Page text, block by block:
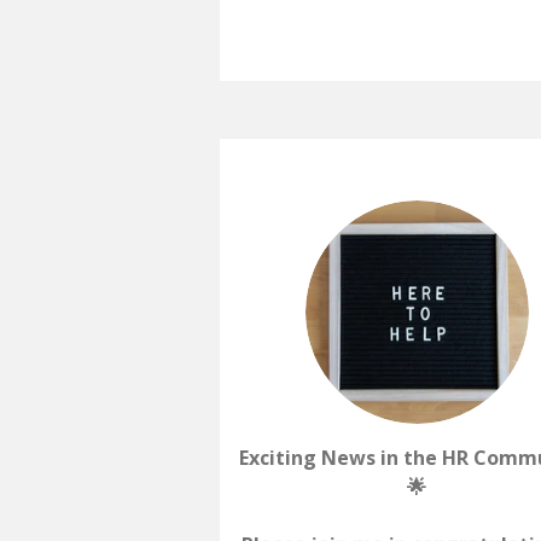
Exciting News in the HR
🌟